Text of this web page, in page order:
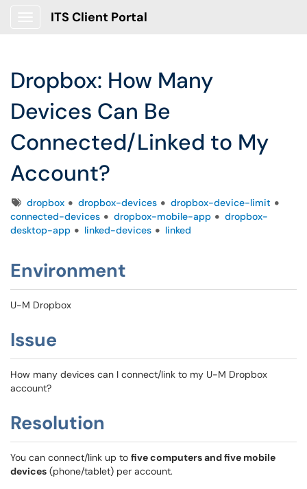
ITS Client Portal
Dropbox: How Many
Devices Can Be
Connected/Linked to My
Account?
Tagsdropbox dropbox-devices
dropbox-device-limit
connected-devices
dropbox-mobile-app
dropbox-
desktop-app
linked-devices linked
Environment
U-M Dropbox
Issue
How many devices can I connect/link to my U-M Dropbox
account?
Resolution
You can connect/link up to five computers and five mobile
devices (phone/tablet) per account.